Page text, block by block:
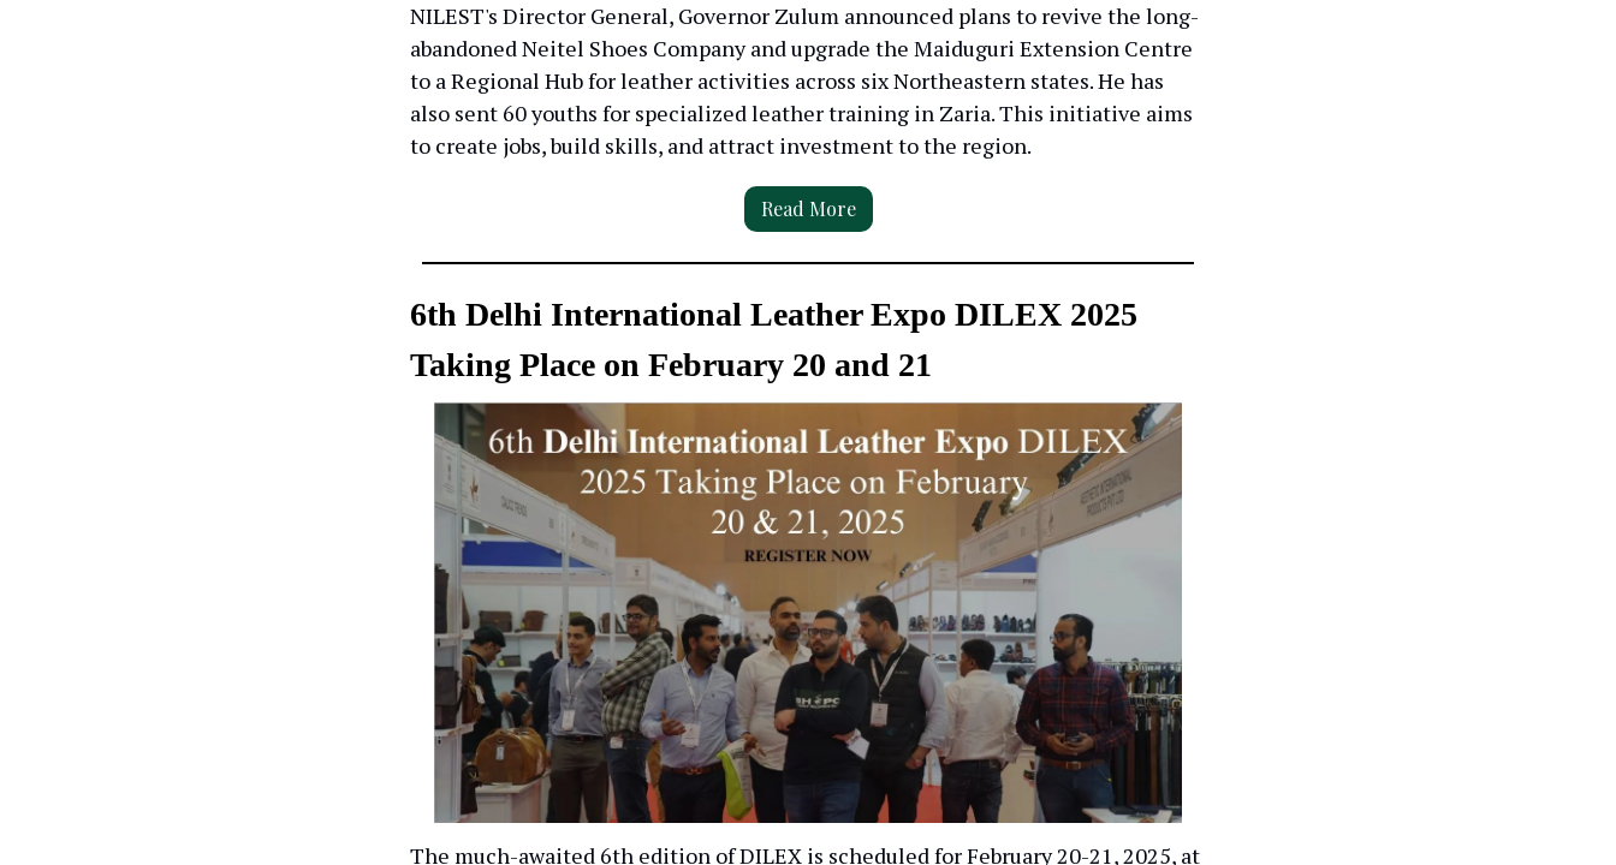
NILEST's Director General, Governor Zulum announced plans to revive the long-
abandoned Neitel Shoes Company and upgrade the Maiduguri Extension Centre
to a Regional Hub for leather activities across six Northeastern states. He has
also sent 60 youths for specialized leather training in Zaria. This initiative aims
to create jobs, build skills, and attract investment to the region.
Read More
6th Delhi International Leather Expo DILEX 2025
Taking Place on February 20 and 21
The much-awaited 6th edition of DILEX is scheduled for February 20-21, 2025, at